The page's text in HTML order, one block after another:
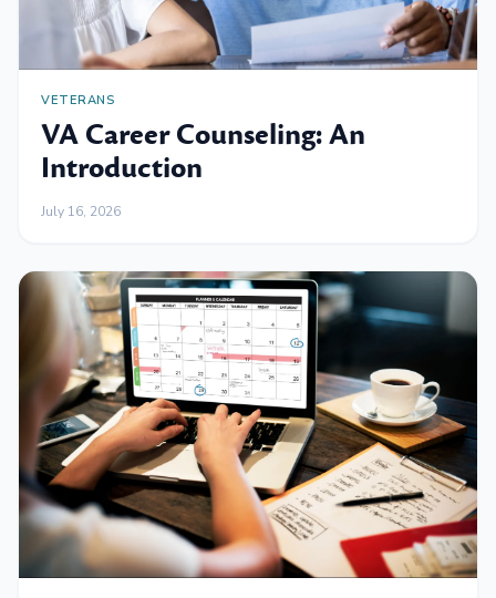
VETERANS
VA Career Counseling: An
Introduction
July 16, 2026